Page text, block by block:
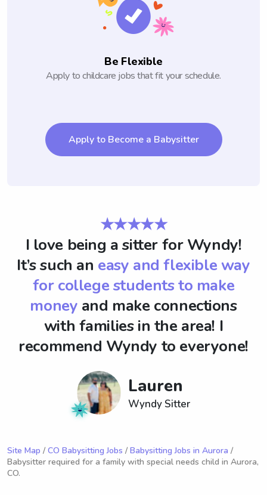
Be Flexible
Apply to childcare jobs that fit your schedule.
Apply to Become a Babysitter
★★★★★
I love being a sitter for Wyndy!
It’s such an easy and flexible way
for college students to make
money and make connections
with families in the area! I
recommend Wyndy to everyone!
Lauren
Wyndy Sitter
Site Map / CO Babysitting Jobs / Babysitting Jobs in Aurora /
Babysitter required for a family with special needs child in Aurora,
CO.